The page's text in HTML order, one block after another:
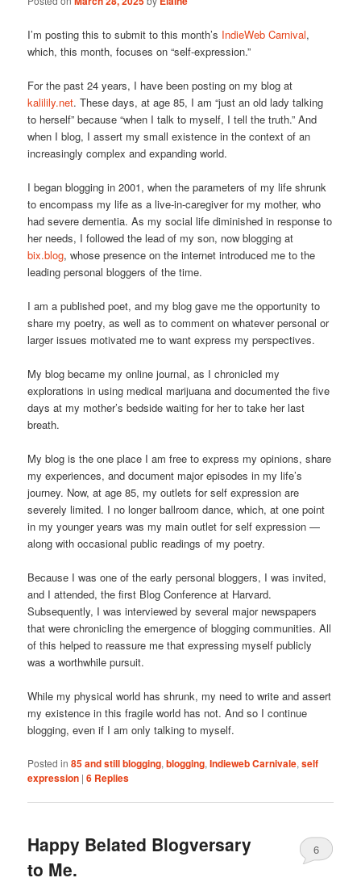
I’m posting this to submit to this month’s IndieWeb Carnival,
which, this month, focuses on “self-expression.”
For the past 24 years, I have been posting on my blog at
kalilily.net. These days, at age 85, I am “just an old lady talking
to herself” because “when I talk to myself, I tell the truth.” And
when I blog, I assert my small existence in the context of an
increasingly complex and expanding world.
I began blogging in 2001, when the parameters of my life shrunk
to encompass my life as a live-in-caregiver for my mother, who
had severe dementia. As my social life diminished in response to
her needs, I followed the lead of my son, now blogging at
bix.blog, whose presence on the internet introduced me to the
leading personal bloggers of the time.
I am a published poet, and my blog gave me the opportunity to
share my poetry, as well as to comment on whatever personal or
larger issues motivated me to want express my perspectives.
My blog became my online journal, as I chronicled my
explorations in using medical marijuana and documented the five
days at my mother’s bedside waiting for her to take her last
breath.
My blog is the one place I am free to express my opinions, share
my experiences, and document major episodes in my life’s
journey. Now, at age 85, my outlets for self expression are
severely limited. I no longer ballroom dance, which, at one point
in my younger years was my main outlet for self expression —
along with occasional public readings of my poetry.
Because I was one of the early personal bloggers, I was invited,
and I attended, the first Blog Conference at Harvard.
Subsequently, I was interviewed by several major newspapers
that were chronicling the emergence of blogging communities. All
of this helped to reassure me that expressing myself publicly
was a worthwhile pursuit.
While my physical world has shrunk, my need to write and assert
my existence in this fragile world has not. And so I continue
blogging, even if I am only talking to myself.
Posted in 85 and still blogging,blogging,Indieweb Carnivale,self
expression |6 Replies
Happy Belated Blogversary
to Me.
6